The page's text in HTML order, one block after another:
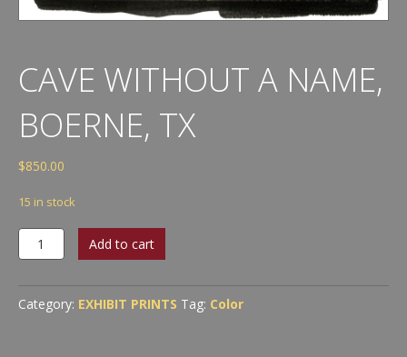
CAVE WITHOUT A NAME,
BOERNE, TX
$850.00
15 in stock
Cave
Without
Name,
Boerne,
Add to cart
Category: EXHIBIT PRINTS Tag: Color